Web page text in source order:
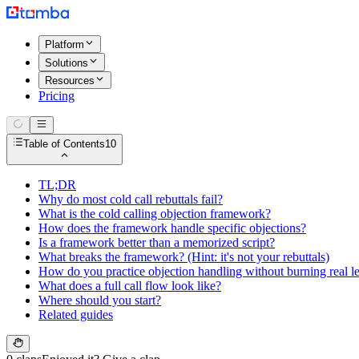
Platform
Solutions
Resources
Pricing
Table of Contents10
TL;DR
Why do most cold call rebuttals fail?
What is the cold calling objection framework?
How does the framework handle specific objections?
Is a framework better than a memorized script?
What breaks the framework? (Hint: it's not your rebuttals)
How do you practice objection handling without burning real
What does a full call flow look like?
Where should you start?
Related guides